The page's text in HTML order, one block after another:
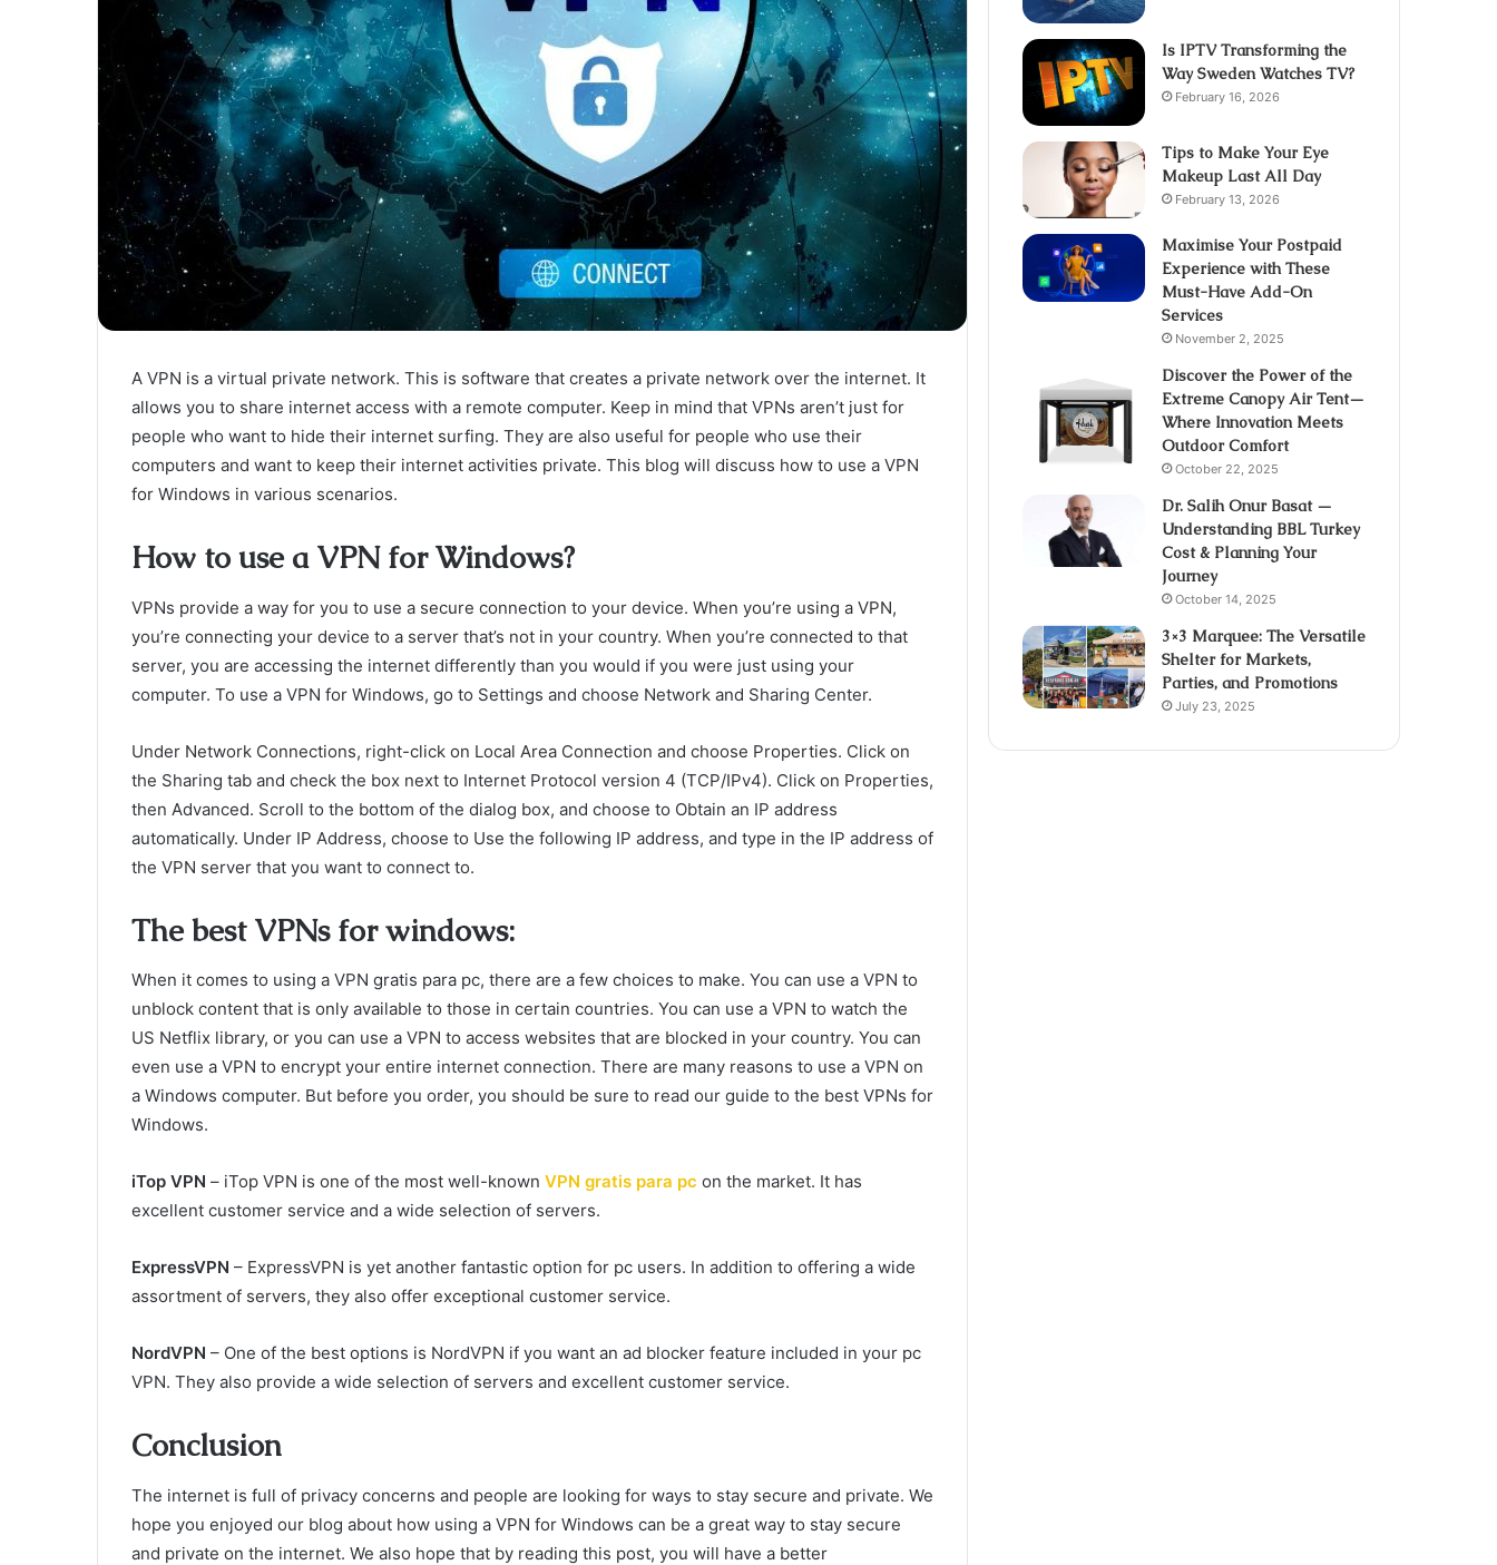
A VPN is a virtual private network. This is software that creates a private network over the internet. It
allows you to share internet access with a remote computer. Keep in mind that VPNs aren’t just for
people who want to hide their internet surfing. They are also useful for people who use their
computers and want to keep their internet activities private. This blog will discuss how to use a VPN
for Windows in various scenarios.
How to use a VPN for Windows?
VPNs provide a way for you to use a secure connection to your device. When you’re using a VPN,
you’re connecting your device to a server that’s not in your country. When you’re connected to that
server, you are accessing the internet differently than you would if you were just using your
computer. To use a VPN for Windows, go to Settings and choose Network and Sharing Center.
Under Network Connections, right-click on Local Area Connection and choose Properties. Click on
the Sharing tab and check the box next to Internet Protocol version 4 (TCP/IPv4). Click on Properties,
then Advanced. Scroll to the bottom of the dialog box, and choose to Obtain an IP address
automatically. Under IP Address, choose to Use the following IP address, and type in the IP address of
the VPN server that you want to connect to.
The best VPNs for windows:
When it comes to using a VPN gratis para pc, there are a few choices to make. You can use a VPN to
unblock content that is only available to those in certain countries. You can use a VPN to watch the
US Netflix library, or you can use a VPN to access websites that are blocked in your country. You can
even use a VPN to encrypt your entire internet connection. There are many reasons to use a VPN on
a Windows computer. But before you order, you should be sure to read our guide to the best VPNs for
Windows.
iTop VPN – iTop VPN is one of the most well-known VPN gratis para pc on the market. It has
excellent customer service and a wide selection of servers.
ExpressVPN – ExpressVPN is yet another fantastic option for pc users. In addition to offering a wide
assortment of servers, they also offer exceptional customer service.
NordVPN – One of the best options is NordVPN if you want an ad blocker feature included in your pc
VPN. They also provide a wide selection of servers and excellent customer service.
Conclusion
The internet is full of privacy concerns and people are looking for ways to stay secure and private. We
hope you enjoyed our blog about how using a VPN for Windows can be a great way to stay secure
and private on the internet. We also hope that by reading this post, you will have a better
Is IPTV Transforming the
Way Sweden Watches TV?
February 16, 2026
Tips to Make Your Eye
Makeup Last All Day
February 13, 2026
Maximise Your Postpaid
Experience with These
Must-Have Add-On
Services
November 2, 2025
Discover the Power of the
Extreme Canopy Air Tent—
Where Innovation Meets
Outdoor Comfort
October 22, 2025
Dr. Salih Onur Basat —
Understanding BBL Turkey
Cost & Planning Your
Journey
October 14, 2025
3×3 Marquee: The Versatile
Shelter for Markets,
Parties, and Promotions
July 23, 2025